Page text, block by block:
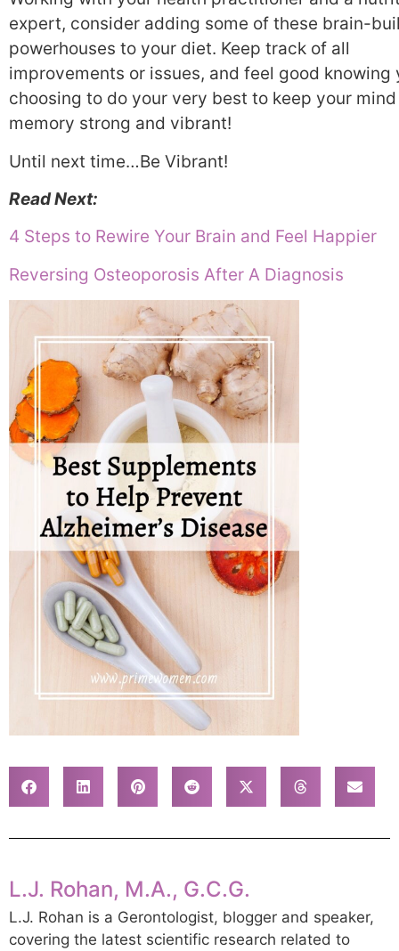
expert, consider adding some of these brain-
powerhouses to your diet. Keep track of all
improvements or issues, and feel good knowing
choosing to do your very best to keep your
memory strong and vibrant!
Until next time…Be Vibrant!
Read Next:
4 Steps to Rewire Your Brain and Feel Happier
Reversing Osteoporosis After A Diagnosis
L.J. Rohan, M.A., G.C.G.
L.J. Rohan is a Gerontologist, blogger and speaker,
covering the latest scientific research related to